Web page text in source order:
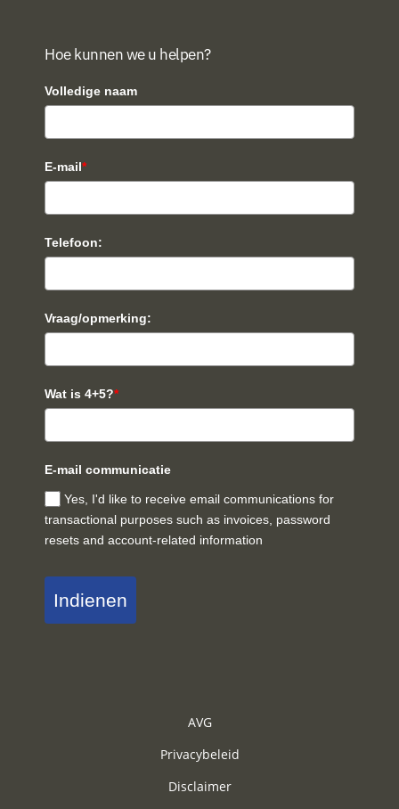
Hoe kunnen we u helpen?
Volledige naam
E-mail*
Telefoon:
Vraag/opmerking:
Wat is 4+5?*
E-mail communicatie
Yes, I'd like to receive email communications for
transactional purposes such as invoices, password
resets and account-related information
Indienen
AVG
Privacybeleid
Disclaimer